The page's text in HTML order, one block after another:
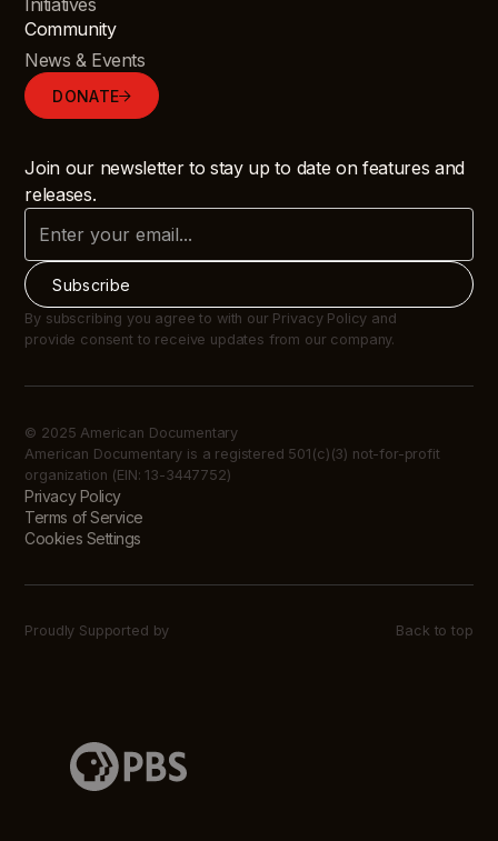
Community
News & Events
DONATE
Join our newsletter to stay up to date on features and
releases.
By subscribing you agree to with our Privacy Policy and
provide consent to receive updates from our company.
© 2025 American Documentary
American Documentary is a registered 501(c)(3) not-for-profit
organization (EIN: 13-3447752)
Privacy Policy
Terms of Service
Cookies Settings
Proudly Supported by Back to top